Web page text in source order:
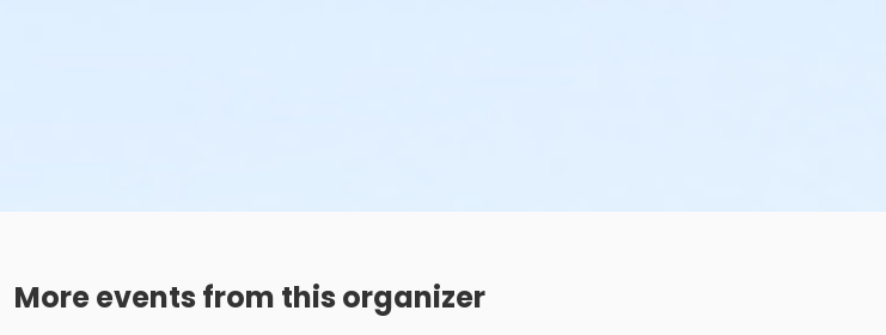
More events from this organizer